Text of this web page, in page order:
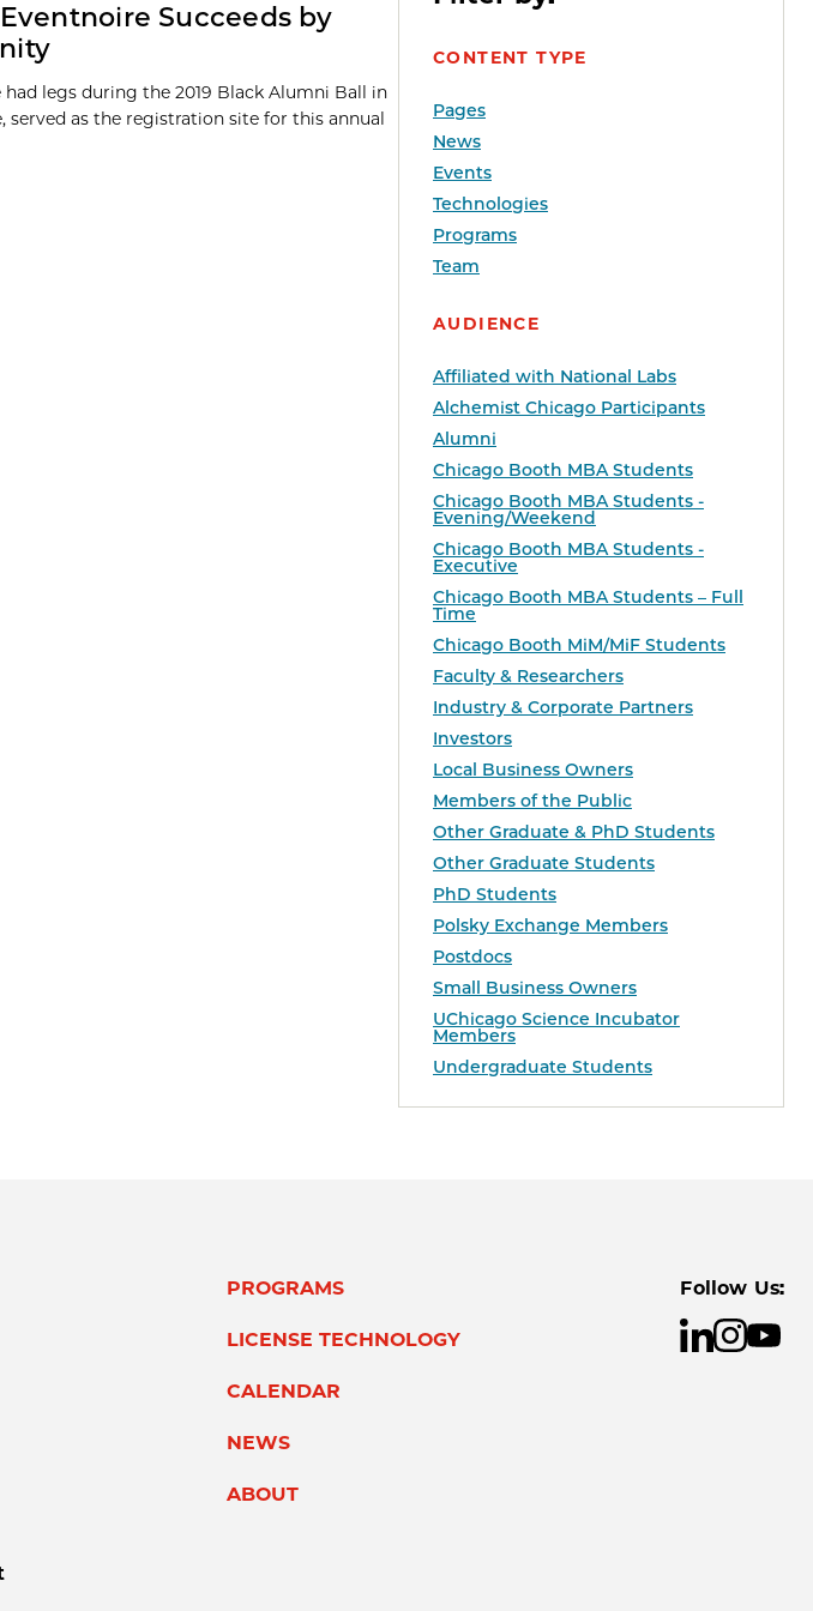
CONTENT TYPE
Pages
News
Events
Technologies
Programs
Team
AUDIENCE
Affiliated with National Labs
Alchemist Chicago Participants
Alumni
Chicago Booth MBA Students
Chicago Booth MBA Students -
Evening/Weekend
Chicago Booth MBA Students -
Executive
Chicago Booth MBA Students – Full
Time
Chicago Booth MiM/MiF Students
Faculty & Researchers
Industry & Corporate Partners
Investors
Local Business Owners
Members of the Public
Other Graduate & PhD Students
Other Graduate Students
PhD Students
Polsky Exchange Members
Postdocs
Small Business Owners
UChicago Science Incubator
Members
Undergraduate Students
Succeeds by
legs during the 2019 Black Alumni Ball in
served as the registration site for this annual
PROGRAMS
LICENSE TECHNOLOGY
CALENDAR
NEWS
ABOUT
Follow Us: